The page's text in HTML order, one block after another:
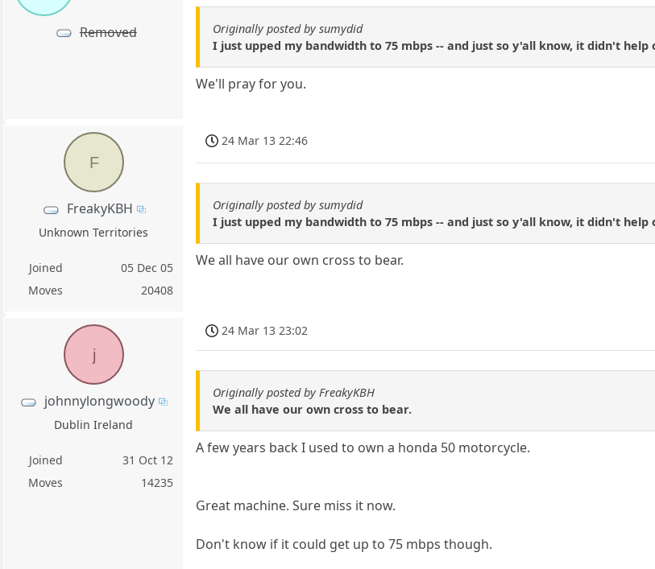
Removed
Originally posted by sumydid
I just upped my bandwidth to 75 mbps -- and just so y'all know, it didn't
We'll pray for you.
F
FreakyKBH
Unknown Territories
Joined
05 Dec 05
Moves
20408
24 Mar 13 22:46
Originally posted by sumydid
I just upped my bandwidth to 75 mbps -- and just so y'all know, it didn't
We all have our own cross to bear.
j
johnnylongwoody
Dublin Ireland
Joined
31 Oct 12
Moves
14235
24 Mar 13 23:02
Originally posted by FreakyKBH
We all have our own cross to bear.
A few years back I used to own a honda 50 motorcycle.
Great machine. Sure miss it now.
Don't know if it could get up to 75 mbps though.